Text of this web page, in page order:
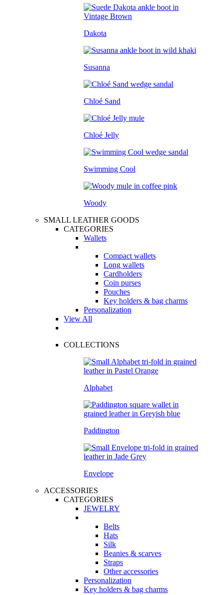
Dakota
Susanna
Chloé Sand
Chloé Jelly
Swimming Cool
Woody
SMALL LEATHER GOODS
CATEGORIES
Wallets
Compact wallets
Long wallets
Cardholders
Coin purses
Pouches
Key holders & bag charms
Personalization
View All
COLLECTIONS
Alphabet
Paddington
Envelope
ACCESSORIES
CATEGORIES
JEWELRY
Belts
Hats
Silk
Beanies & scarves
Straps
Other accessories
Personalization
Key holders & bag charms